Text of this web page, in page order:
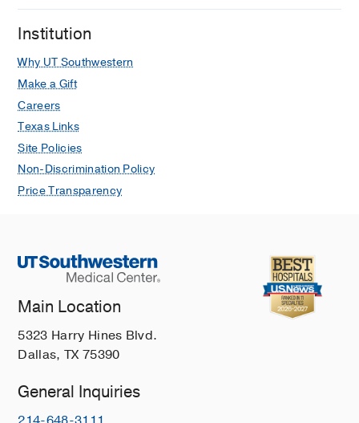
Institution
Why UT Southwestern
Make a Gift
Careers
Texas Links
Site Policies
Non-Discrimination Policy
Price Transparency
Main Location
5323 Harry Hines Blvd.
Dallas, TX 75390
General Inquiries